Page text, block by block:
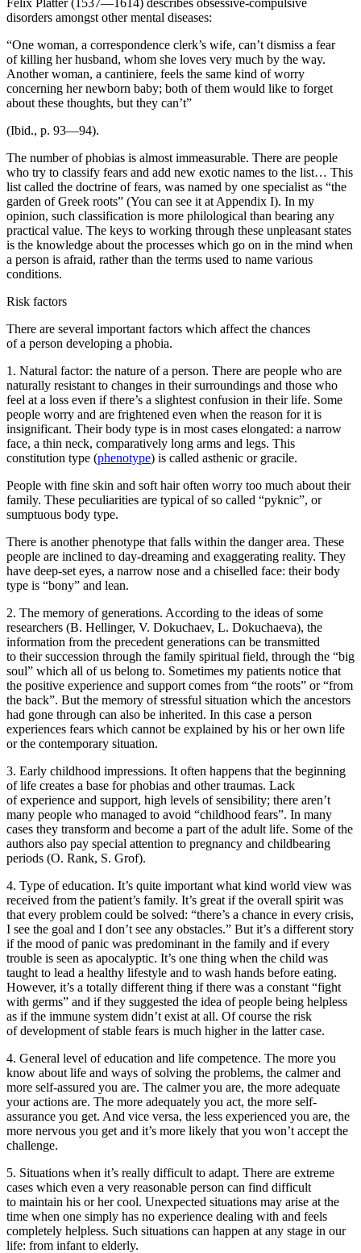
disorders amongst other mental diseases:
“One woman, a correspondence clerk’s wife, can’t dismiss a fear
of killing her husband, whom she loves very much by the way.
Another woman, a cantiniere, feels the same kind of worry
concerning her newborn baby; both of them would like to forget
about these thoughts, but they can’t”
(Ibid., p. 93—94).
The number of phobias is almost immeasurable. There are people
who try to classify fears and add new exotic names to the list… This
list called the doctrine of fears, was named by one specialist as “the
garden of Greek roots” (You can see it at Appendix I). In my
opinion, such classification is more philological than bearing any
practical value. The keys to working through these unpleasant states
is the knowledge about the processes which go on in the mind when
a person is afraid, rather than the terms used to name various
conditions.
Risk factors
There are several important factors which affect the chances
of a person developing a phobia.
1. Natural factor: the nature of a person. There are people who are
naturally resistant to changes in their surroundings and those who
feel at a loss even if there’s a slightest confusion in their life. Some
people worry and are frightened even when the reason for it is
insignificant. Their body type is in most cases elongated: a narrow
face, a thin neck, comparatively long arms and legs. This
constitution type (phenotype) is called asthenic or gracile.
People with fine skin and soft hair often worry too much about their
family. These peculiarities are typical of so called “pyknic”, or
sumptuous body type.
There is another phenotype that falls within the danger area. These
people are inclined to day-dreaming and exaggerating reality. They
have deep-set eyes, a narrow nose and a chiselled face: their body
type is “bony” and lean.
2. The memory of generations. According to the ideas of some
researchers (B. Hellinger, V. Dokuchaev, L. Dokuchaeva), the
information from the precedent generations can be transmitted
to their succession through the family spiritual field, through the “big
soul” which all of us belong to. Sometimes my patients notice that
the positive experience and support comes from “the roots” or “from
the back”. But the memory of stressful situation which the ancestors
had gone through can also be inherited. In this case a person
experiences fears which cannot be explained by his or her own life
or the contemporary situation.
3. Early childhood impressions. It often happens that the beginning
of life creates a base for phobias and other traumas. Lack
of experience and support, high levels of sensibility; there aren’t
many people who managed to avoid “childhood fears”. In many
cases they transform and become a part of the adult life. Some of the
authors also pay special attention to pregnancy and childbearing
periods (O. Rank, S. Grof).
4. Type of education. It’s quite important what kind world view was
received from the patient’s family. It’s great if the overall spirit was
that every problem could be solved: “there’s a chance in every crisis,
I see the goal and I don’t see any obstacles.” But it’s a different story
if the mood of panic was predominant in the family and if every
trouble is seen as apocalyptic. It’s one thing when the child was
taught to lead a healthy lifestyle and to wash hands before eating.
However, it’s a totally different thing if there was a constant “fight
with germs” and if they suggested the idea of people being helpless
as if the immune system didn’t exist at all. Of course the risk
of development of stable fears is much higher in the latter case.
4. General level of education and life competence. The more you
know about life and ways of solving the problems, the calmer and
more self-assured you are. The calmer you are, the more adequate
your actions are. The more adequately you act, the more self-
assurance you get. And vice versa, the less experienced you are, the
more nervous you get and it’s more likely that you won’t accept the
challenge.
5. Situations when it’s really difficult to adapt. There are extreme
cases which even a very reasonable person can find difficult
to maintain his or her cool. Unexpected situations may arise at the
time when one simply has no experience dealing with and feels
completely helpless. Such situations can happen at any stage in our
life: from infant to elderly.